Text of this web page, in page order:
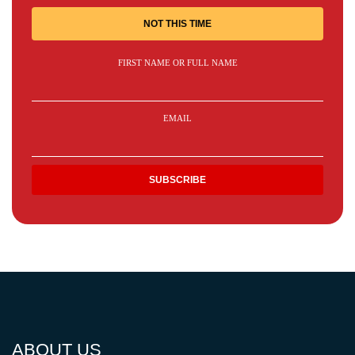
NOT THIS TIME
FIRST NAME OR FULL NAME
EMAIL
ABOUT US